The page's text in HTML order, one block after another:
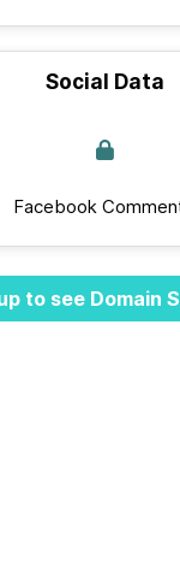
Social Data
Facebook
to see Domain